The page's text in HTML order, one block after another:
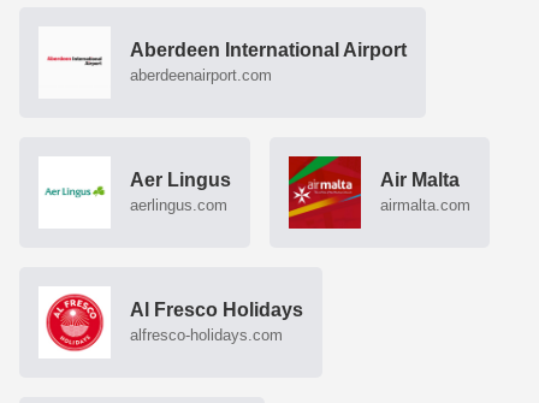
Aberdeen International Airport
aberdeenairport.com
Aer Lingus
aerlingus.com
Air Malta
airmalta.com
Al Fresco Holidays
alfresco-holidays.com